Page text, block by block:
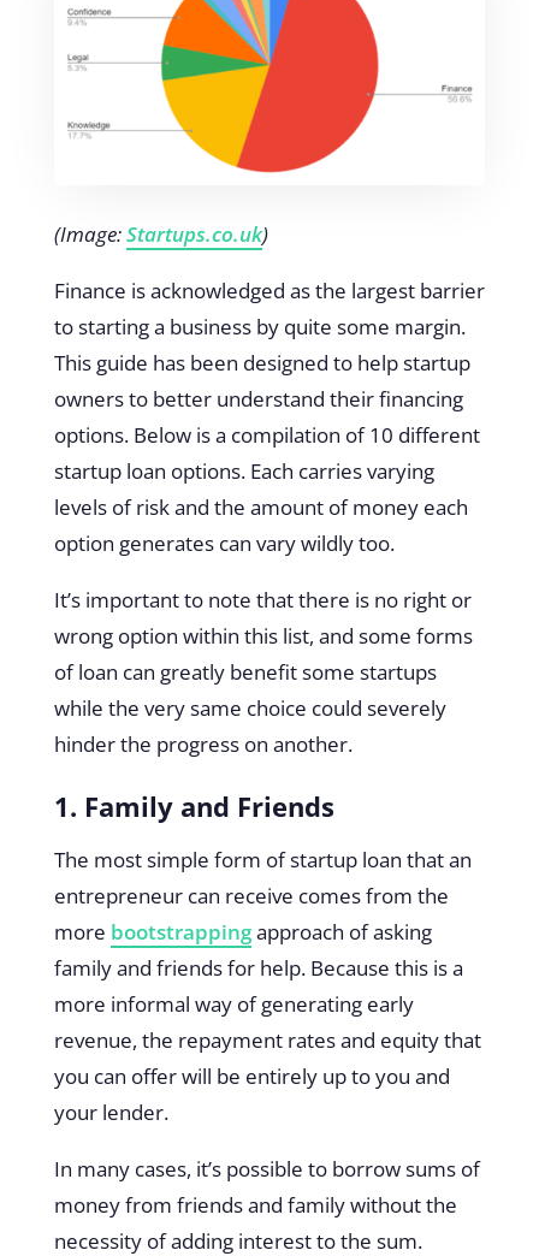
(Image:Startups.co.uk)
Finance is acknowledged as the largest barrier
to starting a business by quite some margin.
This guide has been designed to help startup
owners to better understand their financing
options. Below is a compilation of 10 different
startup loan options. Each carries varying
levels of risk and the amount of money each
option generates can vary wildly too.
It’s important to note that there is no right or
wrong option within this list, and some forms
of loan can greatly benefit some startups
while the very same choice could severely
hinder the progress on another.
1. Family and Friends
The most simple form of startup loan that an
entrepreneur can receive comes from the
more bootstrappingapproach of asking
family and friends for help. Because this is a
more informal way of generating early
revenue, the repayment rates and equity that
you can offer will be entirely up to you and
your lender.
In many cases, it’s possible to borrow sums of
money from friends and family without the
necessity of adding interest to the sum.